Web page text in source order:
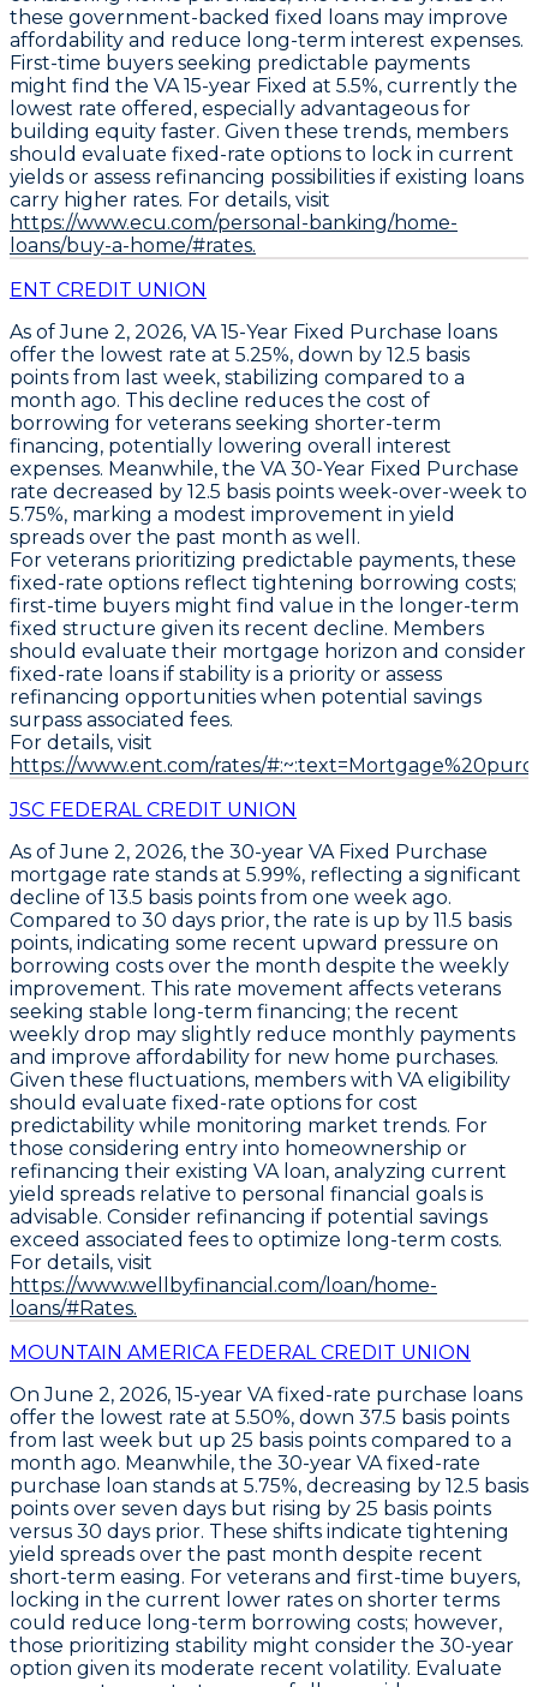
these government-backed fixed loans may improve
affordability and reduce long-term interest expenses.
First-time buyers seeking predictable payments
might find the VA 15-year Fixed at 5.5%, currently the
lowest rate offered, especially advantageous for
building equity faster. Given these trends, members
should evaluate fixed-rate options to lock in current
yields or assess refinancing possibilities if existing loans
carry higher rates. For details, visit
https://www.ecu.com/personal-banking/home-
loans/buy-a-home/#rates.
ENT CREDIT UNION
As of June 2, 2026, VA 15-Year Fixed Purchase loans
offer the lowest rate at 5.25%, down by 12.5 basis
points from last week, stabilizing compared to a
month ago. This decline reduces the cost of
borrowing for veterans seeking shorter-term
financing, potentially lowering overall interest
expenses. Meanwhile, the VA 30-Year Fixed Purchase
rate decreased by 12.5 basis points week-over-week to
5.75%, marking a modest improvement in yield
spreads over the past month as well.
For veterans prioritizing predictable payments, these
fixed-rate options reflect tightening borrowing costs;
first-time buyers might find value in the longer-term
fixed structure given its recent decline. Members
should evaluate their mortgage horizon and consider
fixed-rate loans if stability is a priority or assess
refinancing opportunities when potential savings
surpass associated fees.
For details, visit
https://www.ent.com/rates/
JSC FEDERAL CREDIT UNION
As of June 2, 2026, the 30-year VA Fixed Purchase
mortgage rate stands at 5.99%, reflecting a significant
decline of 13.5 basis points from one week ago.
Compared to 30 days prior, the rate is up by 11.5 basis
points, indicating some recent upward pressure on
borrowing costs over the month despite the weekly
improvement. This rate movement affects veterans
seeking stable long-term financing; the recent
weekly drop may slightly reduce monthly payments
and improve affordability for new home purchases.
Given these fluctuations, members with VA eligibility
should evaluate fixed-rate options for cost
predictability while monitoring market trends. For
those considering entry into homeownership or
refinancing their existing VA loan, analyzing current
yield spreads relative to personal financial goals is
advisable. Consider refinancing if potential savings
exceed associated fees to optimize long-term costs.
For details, visit
https://www.wellbyfinancial.com/loan/home-
loans/#Rates.
MOUNTAIN AMERICA FEDERAL CREDIT UNION
On June 2, 2026, 15-year VA fixed-rate purchase loans
offer the lowest rate at 5.50%, down 37.5 basis points
from last week but up 25 basis points compared to a
month ago. Meanwhile, the 30-year VA fixed-rate
purchase loan stands at 5.75%, decreasing by 12.5 basis
points over seven days but rising by 25 basis points
versus 30 days prior. These shifts indicate tightening
yield spreads over the past month despite recent
short-term easing. For veterans and first-time buyers,
locking in the current lower rates on shorter terms
could reduce long-term borrowing costs; however,
those prioritizing stability might consider the 30-year
option given its moderate recent volatility. Evaluate